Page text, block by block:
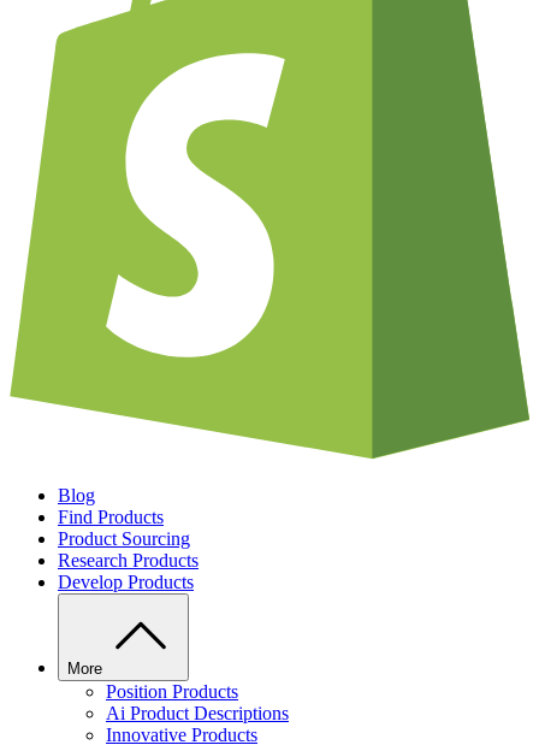
Blog
Find Products
Product Sourcing
Research Products
Develop Products
More
Position Products
Ai Product Descriptions
Innovative Products